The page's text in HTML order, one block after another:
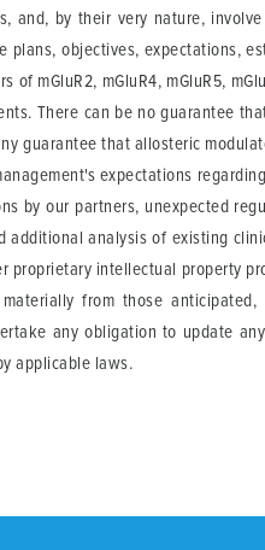
and, by their very nature,
objectives, expectations,
mGluR2, mGluR4, mGluR5,
There can be no guarantee
guarantee that allosteric
expectations
by our partners, unexpected
analysis of existing
intellectual property
from those
any obligation to update
applicable laws.